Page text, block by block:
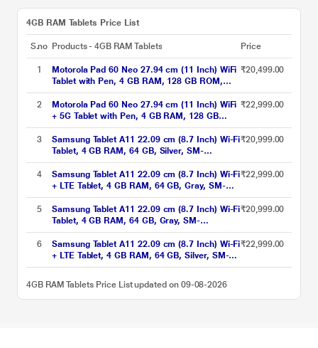
4GB RAM Tablets Price List
S.no Products - 4GB RAM Tablets Price
1
Motorola Pad 60 Neo 27.94 cm (11 Inch) WiFi
Tablet with Pen, 4 GB RAM, 128 GB ROM,
Pantone Malibu Blue, ZAGV0001IN
₹20,499.00
2
Motorola Pad 60 Neo 27.94 cm (11 Inch) WiFi
+ 5G Tablet with Pen, 4 GB RAM, 128 GB
ROM, Pantone Bronze Green, ZAGW0002IN
₹22,999.00
3
Samsung Tablet A11 22.09 cm (8.7 Inch) Wi-Fi
Tablet, 4 GB RAM, 64 GB, Silver, SM-
X133NZSAINS
₹20,999.00
4
Samsung Tablet A11 22.09 cm (8.7 Inch) Wi-Fi
+ LTE Tablet, 4 GB RAM, 64 GB, Gray, SM-
X135GZAAINS
₹22,999.00
5
Samsung Tablet A11 22.09 cm (8.7 Inch) Wi-Fi
Tablet, 4 GB RAM, 64 GB, Gray, SM-
X133NZAAINS
₹20,999.00
6
Samsung Tablet A11 22.09 cm (8.7 Inch) Wi-Fi
+ LTE Tablet, 4 GB RAM, 64 GB, Silver, SM-
X135GZSAINS
₹22,999.00
4GB RAM Tablets Price List updated on 09-08-2026